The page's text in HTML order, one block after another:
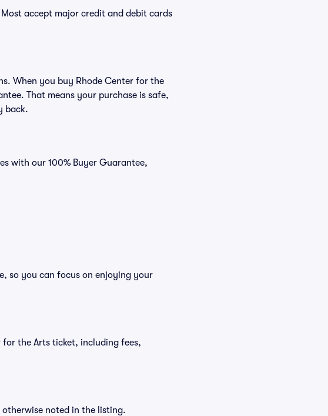
accept major credit and debit cards
When you buy Rhode Center for the
That means your purchase is safe,
back.
with our 100% Buyer Guarantee,
so you can focus on enjoying your
for the Arts ticket, including fees,
noted in the listing.